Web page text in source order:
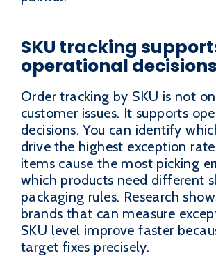
SKU tracking
operational decisions
Order tracking by SKU is not
customer issues. It supports
decisions. You can identify
drive the highest exception
items cause the most picking
which products need different
packaging rules. Research
brands that can measure
SKU level improve faster
target fixes precisely.